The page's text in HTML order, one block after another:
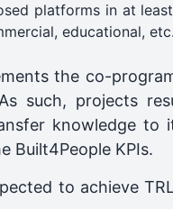
platforms in at
educational,
the co-
As such, projects
knowledge
Built4People KPIs.
to achieve